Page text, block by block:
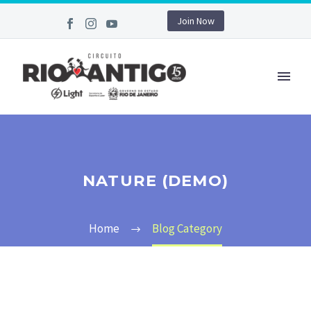
Join Now
NATURE (DEMO)
Home Blog Category